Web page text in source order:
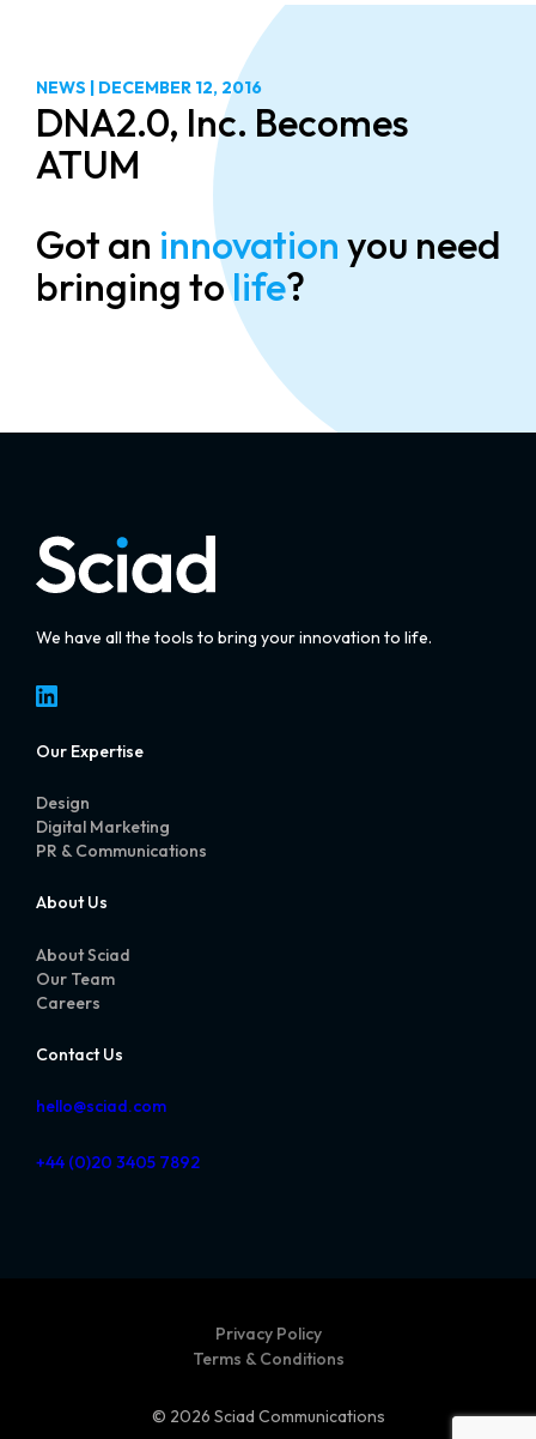
NEWS | DECEMBER 12, 2016
DNA2.0, Inc. Becomes
ATUM
Got an innovation you need
bringing tolife?
We have all the tools to bring your innovation to life.
LinkedIn
Our Expertise
Design
Digital Marketing
PR & Communications
About Us
About Sciad
Our Team
Careers
Contact Us
hello@sciad.com
+44 (0)20 3405 7892
Privacy Policy
Terms & Conditions
© 2026 Sciad Communications